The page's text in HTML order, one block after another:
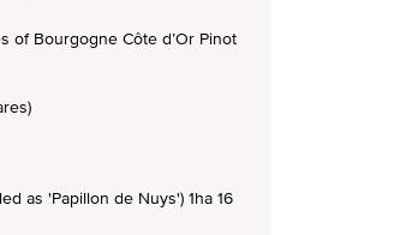
of Bourgogne Côte d’Or Pinot
as 'Papillon de Nuys') 1ha 16